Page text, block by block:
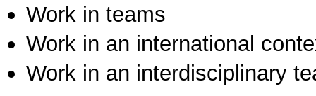
Work in teams
Work in an international
Work in an interdisciplinary